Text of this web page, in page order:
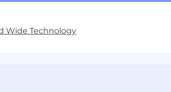
Wide Technology